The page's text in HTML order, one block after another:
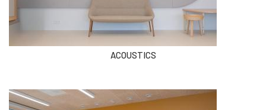
ACOUSTICS